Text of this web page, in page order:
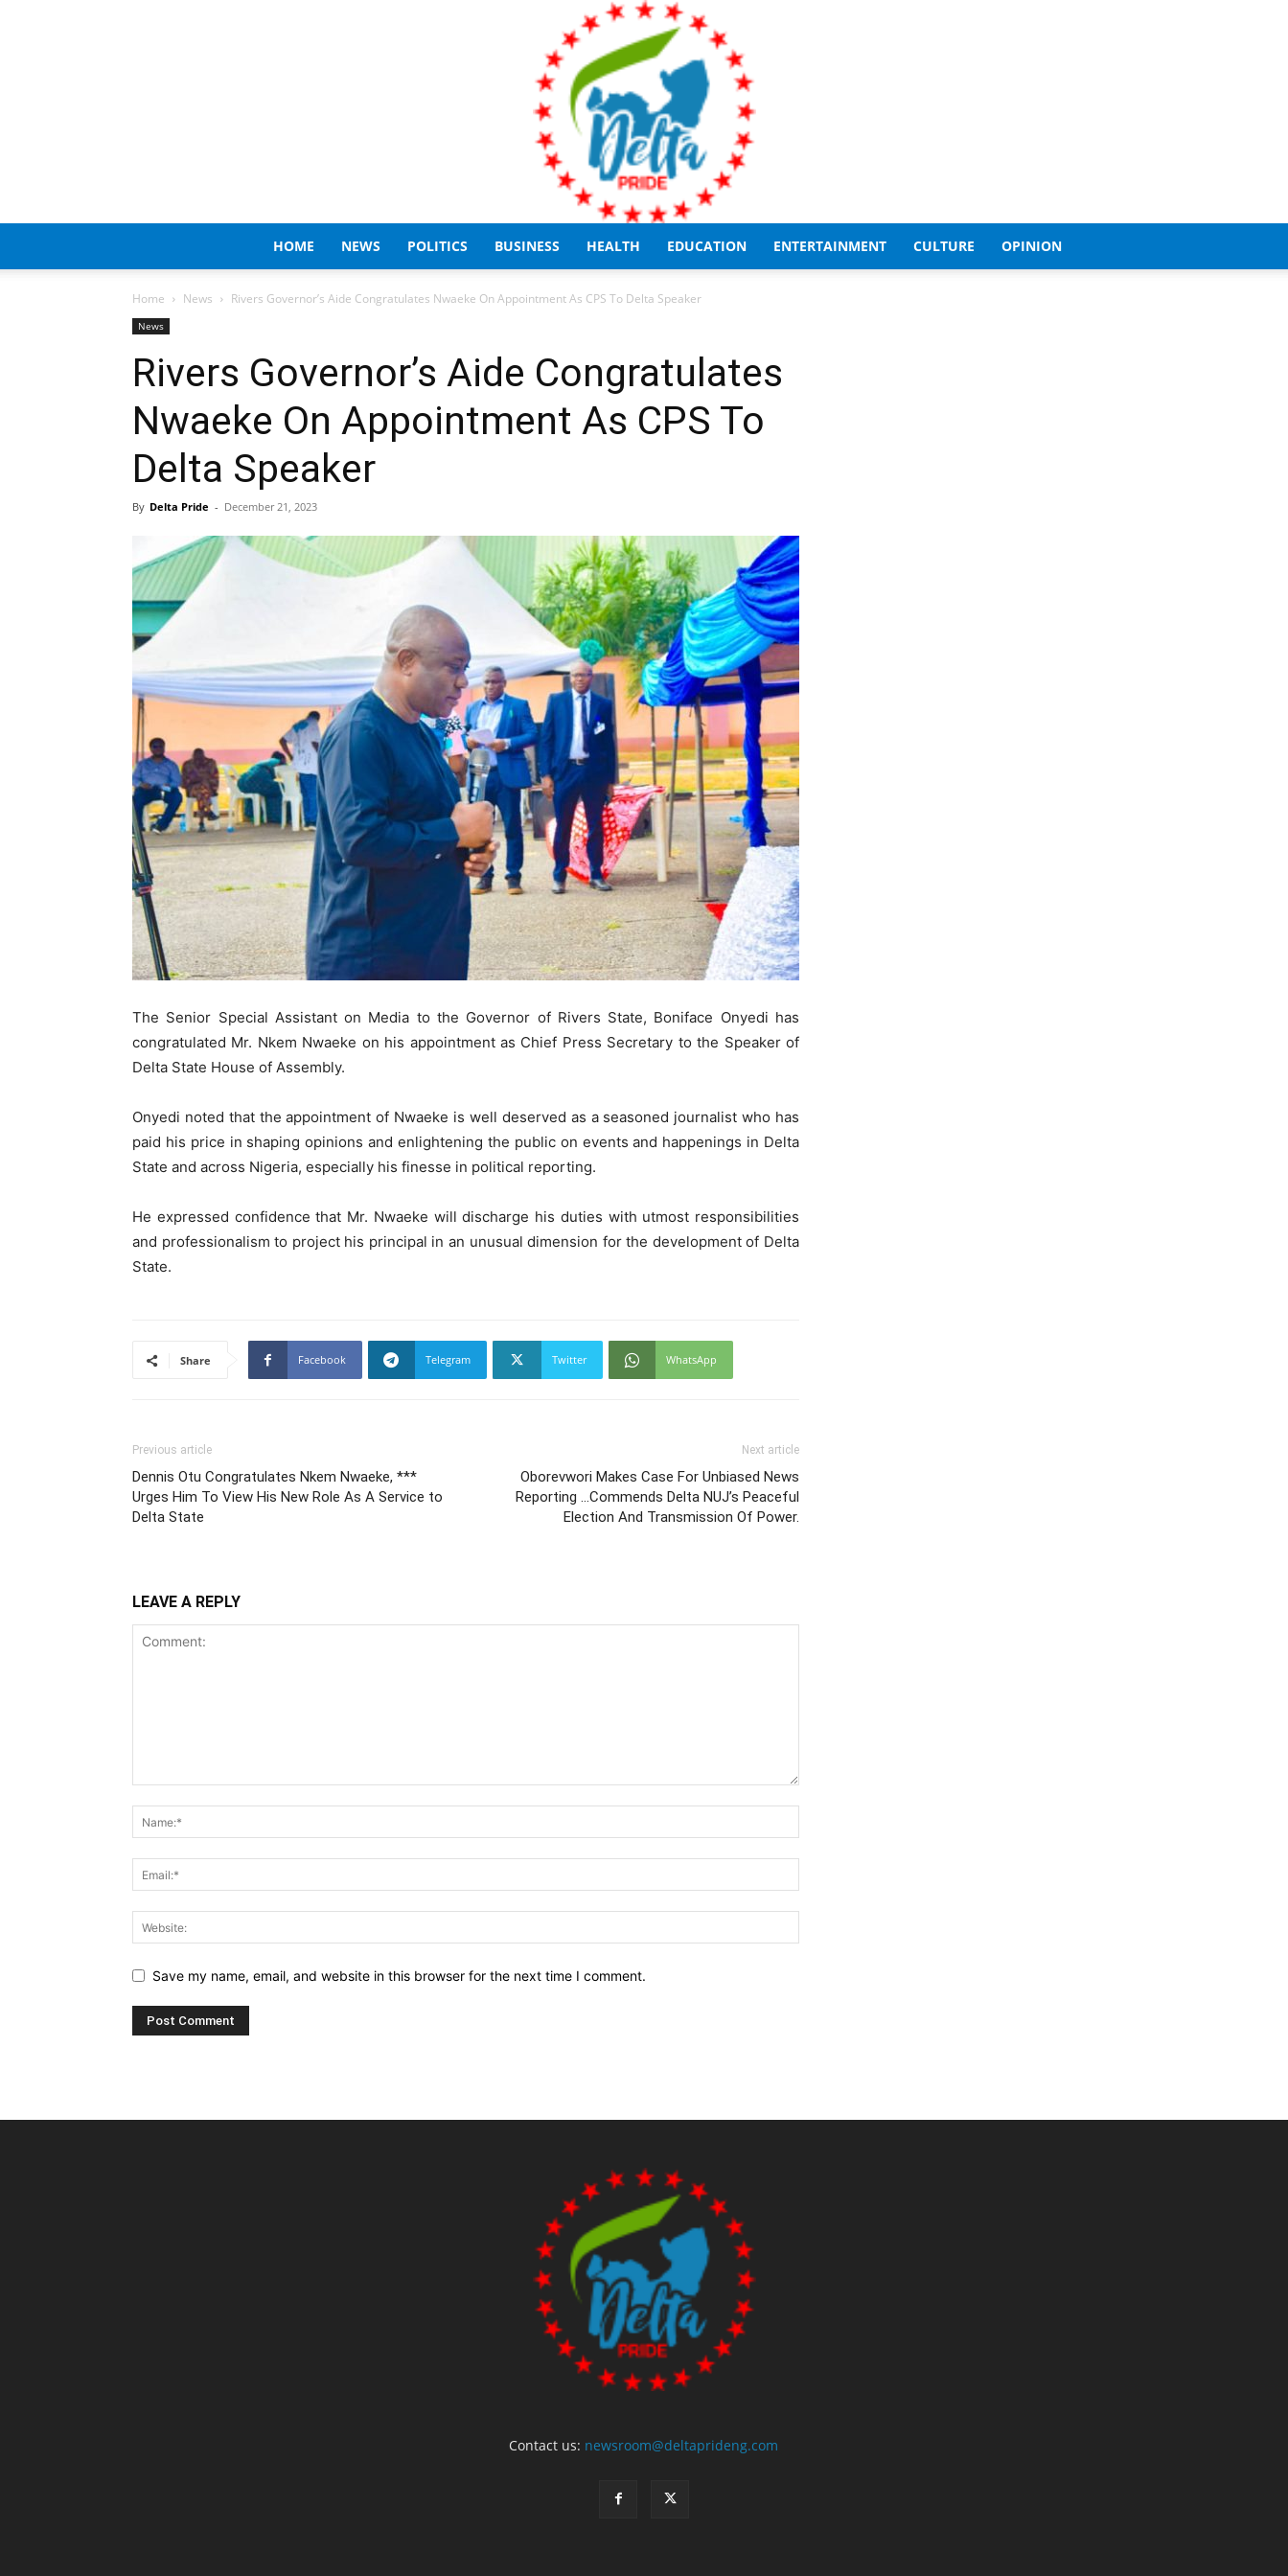
Pride
HOME NEWS POLITICS BUSINESS HEALTH EDUCATION ENTERTAINMENT CULTURE OPINION
Home News Rivers Governor’s Aide Congratulates Nwaeke On Appointment As CPS To Delta Speaker
News
Rivers Governor’s Aide Congratulates
Nwaeke On Appointment As CPS To
Delta Speaker
By Delta Pride - December 21, 2023
The Senior Special Assistant on Media to the Governor of Rivers State, Boniface Onyedi has
congratulated Mr. Nkem Nwaeke on his appointment as Chief Press Secretary to the Speaker of
Delta State House of Assembly.
Onyedi noted that the appointment of Nwaeke is well deserved as a seasoned journalist who has
paid his price in shaping opinions and enlightening the public on events and happenings in Delta
State and across Nigeria, especially his finesse in political reporting.
He expressed confidence that Mr. Nwaeke will discharge his duties with utmost responsibilities
and professionalism to project his principal in an unusual dimension for the development of Delta
State.
Share Facebook Telegram Twitter WhatsApp
Previous article
Dennis Otu Congratulates Nkem Nwaeke, ***
Urges Him To View His New Role As A Service to
Delta State
Next article
Oborevwori Makes Case For Unbiased News
Reporting …Commends Delta NUJ’s Peaceful
Election And Transmission Of Power.
LEAVE A REPLY
Save my name, email, and website in this browser for the next time I comment.
Contact us: newsroom@deltaprideng.com